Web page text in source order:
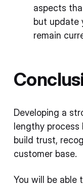
aspects
but update
remain
Developing a
lengthy
build trust,
customer base.
You will be